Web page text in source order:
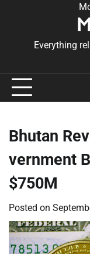
Everything
Bhutan
vernment
$750M
Posted on